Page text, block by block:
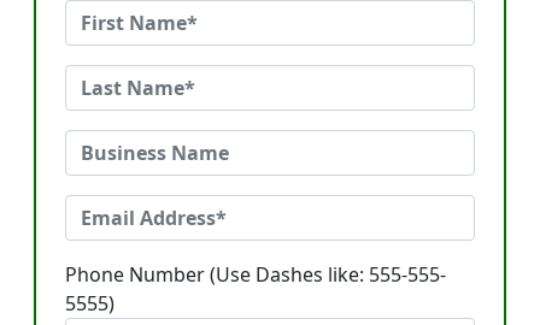
Phone Number (Use Dashes like: 555-555-
5555)